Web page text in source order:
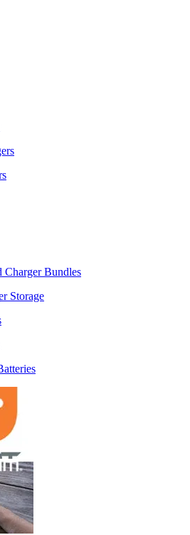
Charger Bundles
Storage